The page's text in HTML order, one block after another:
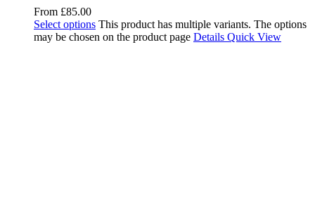
From £85.00
Select options This product has multiple variants. The options
may be chosen on the product page Details Quick View